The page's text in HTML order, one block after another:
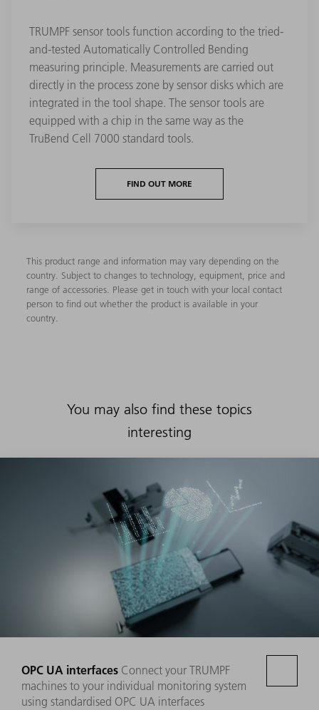
TRUMPF sensor tools function according to the tried-
and-tested Automatically Controlled Bending
measuring principle. Measurements are carried out
directly in the process zone by sensor disks which are
integrated in the tool shape. The sensor tools are
equipped with a chip in the same way as the
TruBend Cell 7000 standard tools.
FIND OUT MORE
This product range and information may vary depending on the
country. Subject to changes to technology, equipment, price and
range of accessories. Please get in touch with your local contact
person to find out whether the product is available in your
country.
You may also find these topics
interesting
OPC UA interfaces Connect your TRUMPF
machines to your individual monitoring system
using standardised OPC UA interfaces